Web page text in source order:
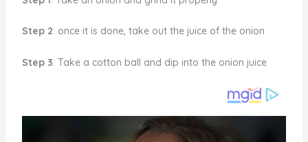
Step 2: once it is done, take out the juice of the onion
Step 3: Take a cotton ball and dip into the onion juice